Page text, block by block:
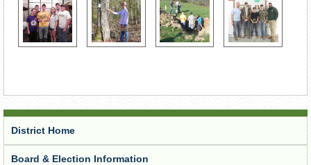
District Home
Board & Election Information